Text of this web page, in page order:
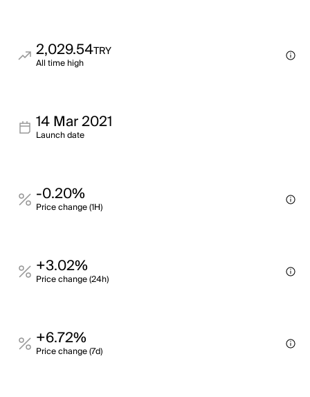
2,029.54TRY
All time high
14 Mar 2021
Launch date
-0.20%
Price change (1H)
+3.02%
Price change (24h)
+6.72%
Price change (7d)